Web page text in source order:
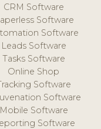
CRM Software
Software
Software
Leads Software
Tasks Software
Online Shop
Software
Software
Mobile Software
Software